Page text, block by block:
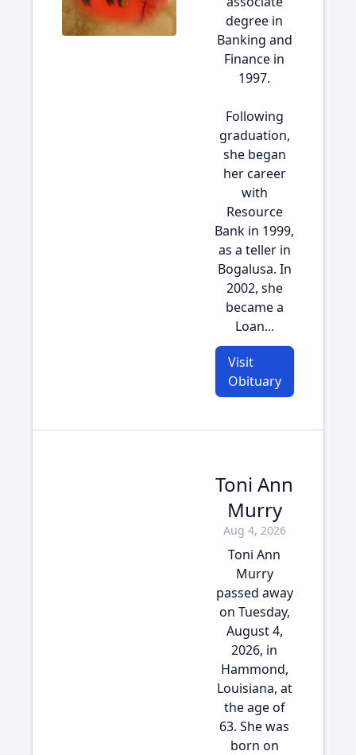
degree in
Banking and
Finance in
1997.
Following
graduation,
she began
her career
with
Resource
Bank in 1999,
as a teller in
Bogalusa. In
2002, she
became a
Loan...
Visit
Obituary
Toni Ann
Murry
Aug 4, 2026
Toni Ann
Murry
passed away
on Tuesday,
August 4,
2026, in
Hammond,
Louisiana, at
the age of
63. She was
born on